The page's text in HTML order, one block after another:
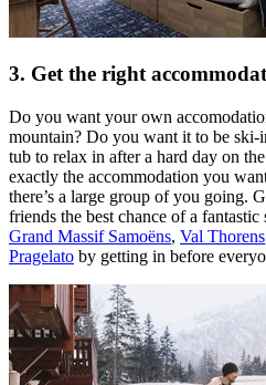
3. Get the right
Do you want your own
mountain? Do you want it to be
tub to relax in after a hard day on
exactly the accommodation you
there’s a large group of you going.
friends the best chance of a fantastic
Grand Massif Samoëns, Val Thorens
Pragelato by getting in before